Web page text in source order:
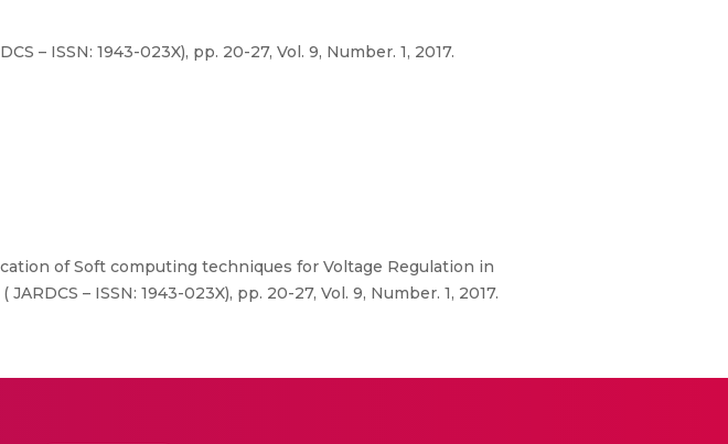
– ISSN: 1943-023X), pp. 20-27, Vol. 9, Number. 1, 2017.
of Soft computing techniques for Voltage Regulation in
– ISSN: 1943-023X), pp. 20-27, Vol. 9, Number. 1, 2017.